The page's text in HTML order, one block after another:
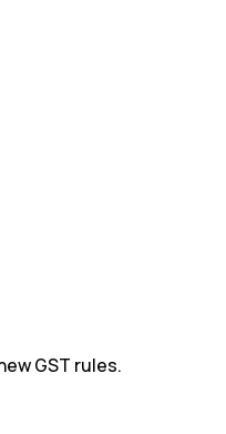
GST rules.